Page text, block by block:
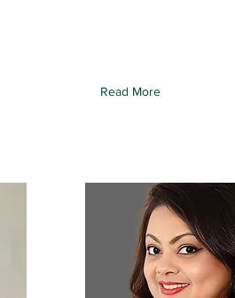
Read More